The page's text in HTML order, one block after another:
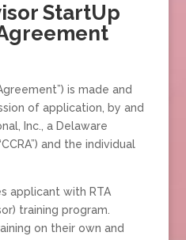
StartUp
is made and
of application, by and
Inc., a Delaware
and the individual
applicant with RTA
training program.
on their own and